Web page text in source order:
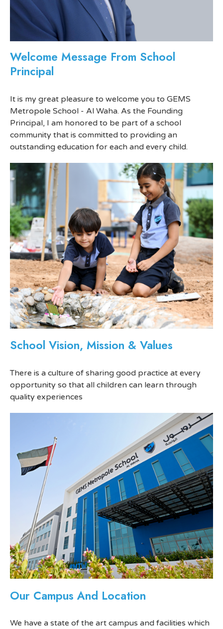
Welcome Message From School
Principal
It is my great pleasure to welcome you to GEMS
Metropole School - Al Waha. As the Founding
Principal, I am honored to be part of a school
community that is committed to providing an
outstanding education for each and every child.
School Vision, Mission & Values
There is a culture of sharing good practice at every
opportunity so that all children can learn through
quality experiences
Our Campus And Location
We have a state of the art campus and facilities which